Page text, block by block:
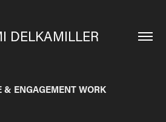
DELKAMILLER
& ENGAGEMENT WORK